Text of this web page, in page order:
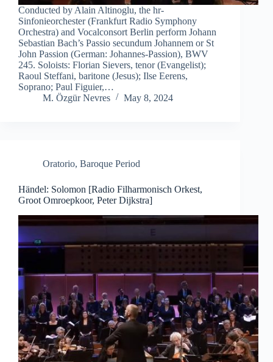
Conducted by Alain Altinoglu, the hr-
Sinfonieorchester (Frankfurt Radio Symphony
Orchestra) and Vocalconsort Berlin perform Johann
Sebastian Bach’s Passio secundum Johannem or St
John Passion (German: Johannes-Passion), BWV
245. Soloists: Florian Sievers, tenor (Evangelist);
Raoul Steffani, baritone (Jesus); Ilse Eerens,
Soprano; Paul Figuier,…
M. Özgür Nevres
May 8, 2024
Oratorio, Baroque Period
Händel: Solomon [Radio Filharmonisch Orkest,
Groot Omroepkoor, Peter Dijkstra]